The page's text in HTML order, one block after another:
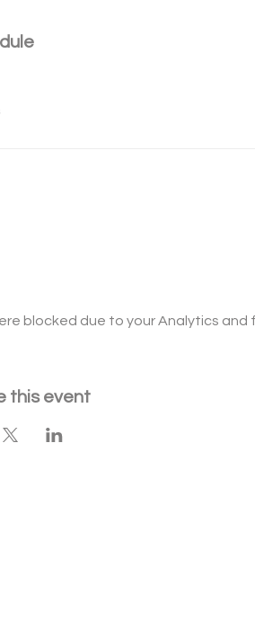
blocked due to your Analytics and
this event